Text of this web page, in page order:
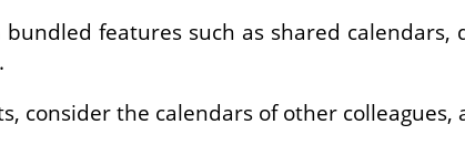
features such as shared
consider the calendars of other